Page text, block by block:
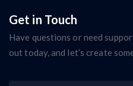
Get in Touch
Have questions or need
out today, and let’s create